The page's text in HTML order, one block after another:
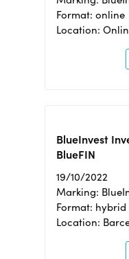
Format: online
Location:
BlueInvest
BlueFIN
19/10/2022
Marking:
Format: hybrid
Location: